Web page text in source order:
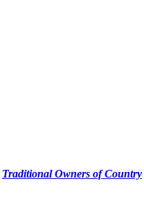
Traditional Owners of Country